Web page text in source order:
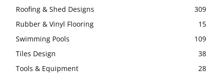
Roofing & Shed Designs
309
Rubber & Vinyl Flooring
15
Swimming Pools
109
Tiles Design
38
Tools & Equipment
28